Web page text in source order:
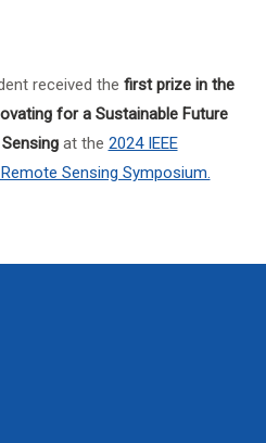
received the first prize in the
for a Sustainable Future
at the 2024 IEEE
Sensing Symposium.